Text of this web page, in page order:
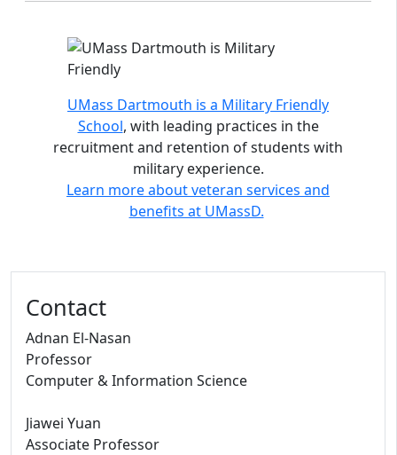
UMass Dartmouth is a Military Friendly
School, with leading practices in the
recruitment and retention of students with
military experience.
Learn more about veteran services and
benefits at UMassD.
Contact
Adnan El-Nasan
Professor
Computer & Information Science
Jiawei Yuan
Associate Professor